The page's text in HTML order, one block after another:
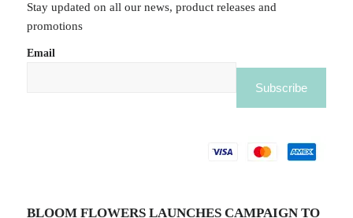
Stay updated on all our news, product releases and
promotions
Email
BLOOM FLOWERS LAUNCHES CAMPAIGN TO